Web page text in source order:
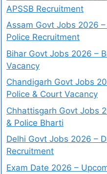
APSSB Recruitment
Assam Govt Jobs 2026 –
Police Recruitment
Bihar Govt Jobs 2026 –
Vacancy
Chandigarh Govt Jobs
Police & Court Vacancy
Chhattisgarh Govt Jobs
& Police Bharti
Delhi Govt Jobs 2026 –
Recruitment
Exam Date 2026 –